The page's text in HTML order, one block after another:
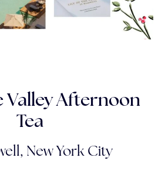
Valley Afternoon
Tea
New York City